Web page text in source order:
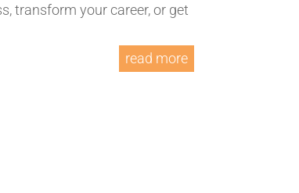
transform your career, or get
read more